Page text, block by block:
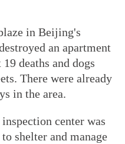
in Beijing's
an apartment
deaths and dogs
There were already
in the area.
center was
shelter and manage